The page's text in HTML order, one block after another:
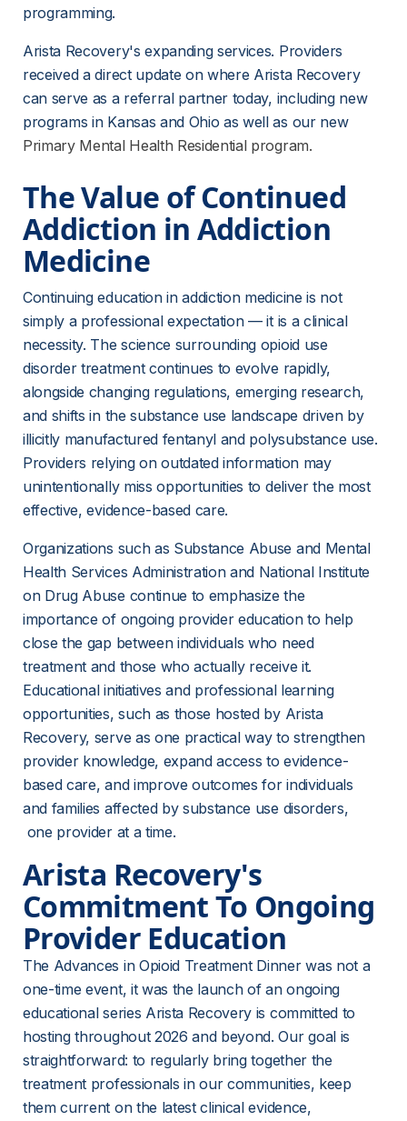
programming.
Arista Recovery's expanding services. Providers
received a direct update on where Arista Recovery
can serve as a referral partner today, including new
programs in Kansas and Ohio as well as our new
Primary Mental Health Residential program.
The Value of Continued
Addiction in Addiction
Medicine
Continuing education in addiction medicine is not
simply a professional expectation — it is a clinical
necessity. The science surrounding opioid use
disorder treatment continues to evolve rapidly,
alongside changing regulations, emerging research,
and shifts in the substance use landscape driven by
illicitly manufactured fentanyl and polysubstance use.
Providers relying on outdated information may
unintentionally miss opportunities to deliver the most
effective, evidence-based care.
Organizations such as Substance Abuse and Mental
Health Services Administration and National Institute
on Drug Abuse continue to emphasize the
importance of ongoing provider education to help
close the gap between individuals who need
treatment and those who actually receive it.
Educational initiatives and professional learning
opportunities, such as those hosted by Arista
Recovery, serve as one practical way to strengthen
provider knowledge, expand access to evidence-
based care, and improve outcomes for individuals
and families affected by substance use disorders,
one provider at a time.
Arista Recovery's
Commitment To Ongoing
Provider Education
The Advances in Opioid Treatment Dinner was not a
one-time event, it was the launch of an ongoing
educational series Arista Recovery is committed to
hosting throughout 2026 and beyond. Our goal is
straightforward: to regularly bring together the
treatment professionals in our communities, keep
them current on the latest clinical evidence,